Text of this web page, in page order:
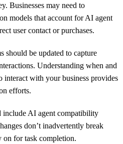
Businesses may need to
models that account for AI agent
user contact or purchases.
should be updated to capture
Understanding when and
interact with your business provides
efforts.
include AI agent compatibility
don’t inadvertently break
for task completion.